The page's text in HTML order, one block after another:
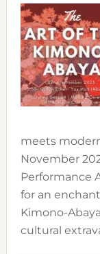
meets
November
Performance
for an
Kimono-
cultural